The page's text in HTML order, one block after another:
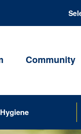
Community